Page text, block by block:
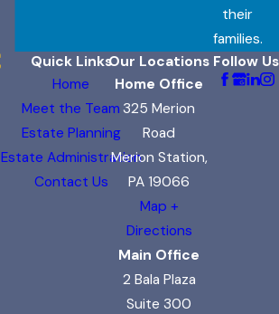
their
families.
Quick Links
Home
Meet the Team
Estate Planning
Estate Administration
Contact Us
Our Locations
Home Office
325 Merion
Road
Merion Station,
PA 19066
Map +
Directions
Main Office
2 Bala Plaza
Suite 300
Follow Us